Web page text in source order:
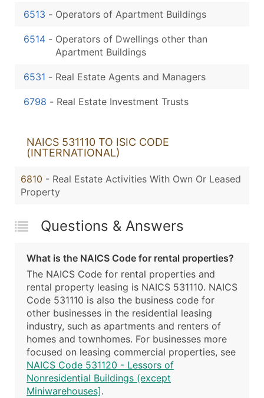
6513 - Operators of Apartment Buildings
6514 - Operators of Dwellings other than
Apartment Buildings
6531 - Real Estate Agents and Managers
6798 - Real Estate Investment Trusts
NAICS 531110 TO ISIC CODE
(INTERNATIONAL)
6810 - Real Estate Activities With Own Or Leased
Property
Questions & Answers
What is the NAICS Code for rental properties?
The NAICS Code for rental properties and
rental property leasing is NAICS 531110. NAICS
Code 531110 is also the business code for
other businesses in the residential leasing
industry, such as apartments and renters of
homes and townhomes. For businesses more
focused on leasing commercial properties, see
NAICS Code 531120 - Lessors of
Nonresidential Buildings (except
Miniwarehouses].